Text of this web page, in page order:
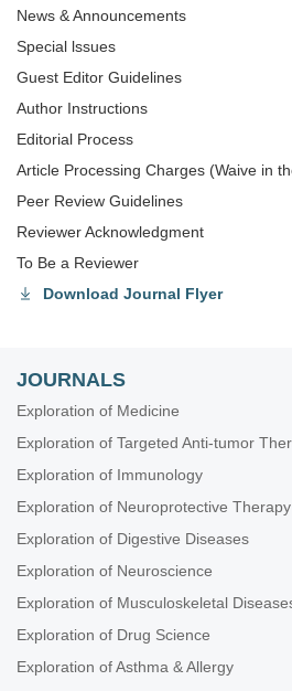
News & Announcements
Special lssues
Guest Editor Guidelines
Author Instructions
Editorial Process
Article Processing Charges (Waive in
Peer Review Guidelines
Reviewer Acknowledgment
To Be a Reviewer
Download Journal Flyer
JOURNALS
Exploration of Medicine
Exploration of Targeted Anti-tumor
Exploration of Immunology
Exploration of Neuroprotective Therapy
Exploration of Digestive Diseases
Exploration of Neuroscience
Exploration of Musculoskeletal
Exploration of Drug Science
Exploration of Asthma & Allergy